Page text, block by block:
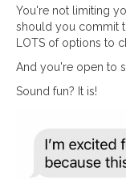
You're not limiting
should you commit
LOTS of options to
And you're open to
Sound fun? It is!